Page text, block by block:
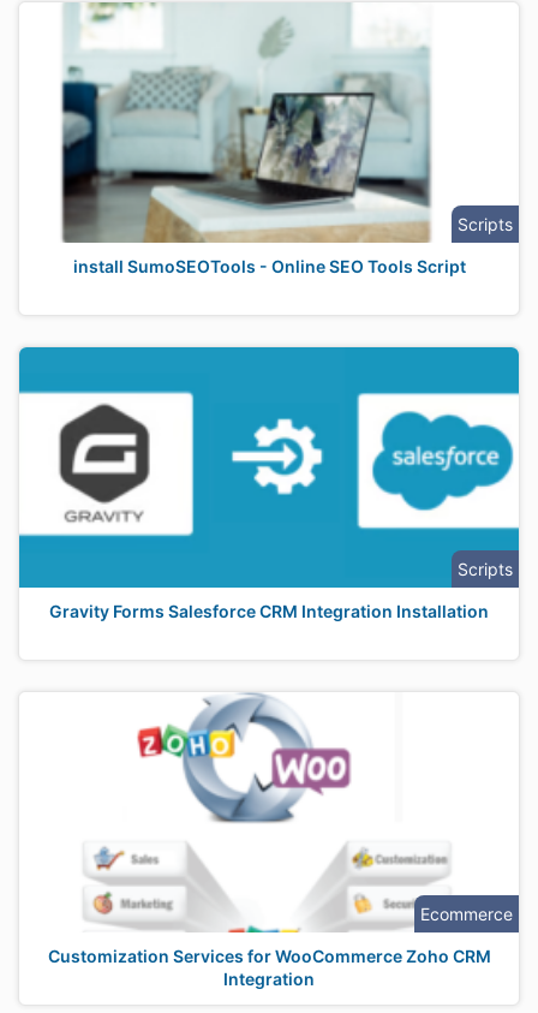
Scripts
install SumoSEOTools - Online SEO Tools Script
Scripts
Gravity Forms Salesforce CRM Integration Installation
Ecommerce
Customization Services for WooCommerce Zoho CRM
Integration